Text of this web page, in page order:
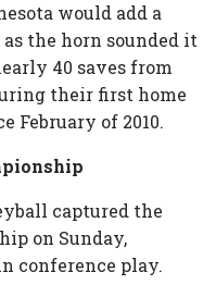
would add a
the horn sounded it
40 saves from
their first home
February of 2010.
captured the
on Sunday,
conference play.